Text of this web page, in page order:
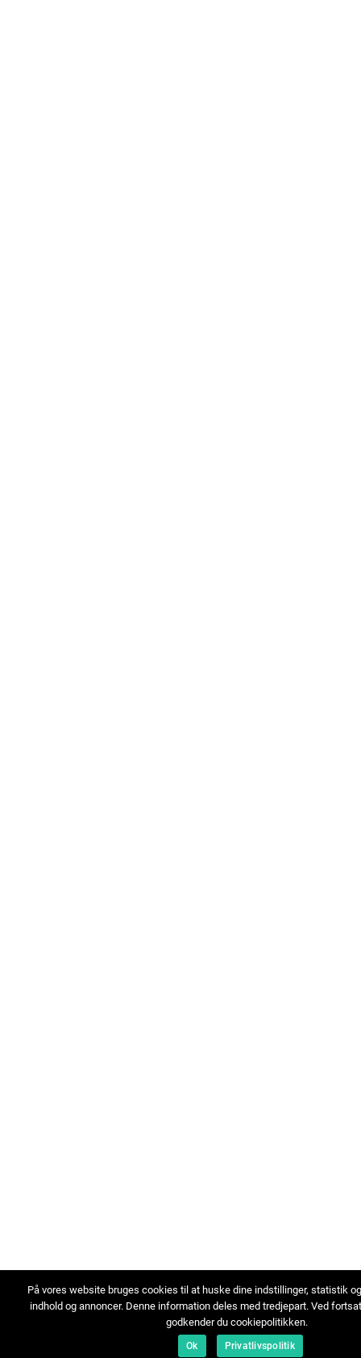
På vores website bruges cookies til at huske dine indstillinger, statistik
indhold og annoncer. Denne information deles med tredjepart. Ved
godkender du cookiepolitikken.
Ok Privatlivspolitik